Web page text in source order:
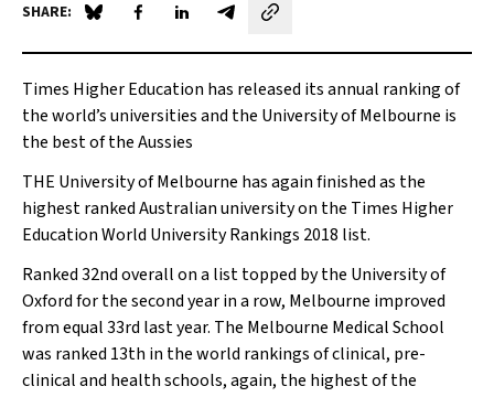
SHARE: Share on Blue Sky
Share on Facebook
Share on LinkedIn
Share by email
Times Higher Education has released its annual ranking of
the world’s universities and the University of Melbourne is
the best of the Aussies
THE University of Melbourne has again finished as the
highest ranked Australian university on the Times Higher
EducationWorld University Rankings 2018 list.
Ranked 32nd overall on a list topped by the University of
Oxford for the second year in a row, Melbourne improved
from equal 33rd last year. The Melbourne Medical School
was ranked 13th in the world rankings of clinical, pre-
clinical and health schools, again, the highest of the